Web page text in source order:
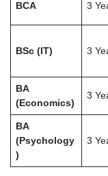
BCA 3
BSc (IT) 3
BA
(Economics)
3
BA
(Psychology
)
3